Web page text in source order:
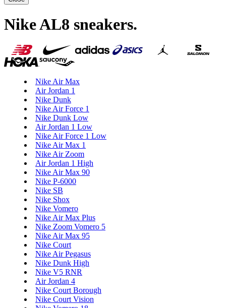
Nike AL8 sneakers.
Nike Air Max
Air Jordan 1
Nike Dunk
Nike Air Force 1
Nike Dunk Low
Air Jordan 1 Low
Nike Air Force 1 Low
Nike Air Max 1
Nike Air Zoom
Air Jordan 1 High
Nike Air Max 90
Nike P-6000
Nike SB
Nike Shox
Nike Vomero
Nike Air Max Plus
Nike Zoom Vomero 5
Nike Air Max 95
Nike Court
Nike Air Pegasus
Nike Dunk High
Nike V5 RNR
Air Jordan 4
Nike Court Borough
Nike Court Vision